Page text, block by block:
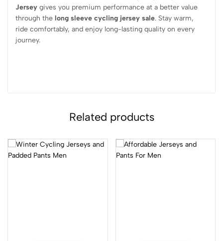
Jersey gives you premium performance at a better value
through the long sleeve cycling jersey sale. Stay warm,
ride comfortably, and enjoy long-lasting quality on every
journey.
Related products